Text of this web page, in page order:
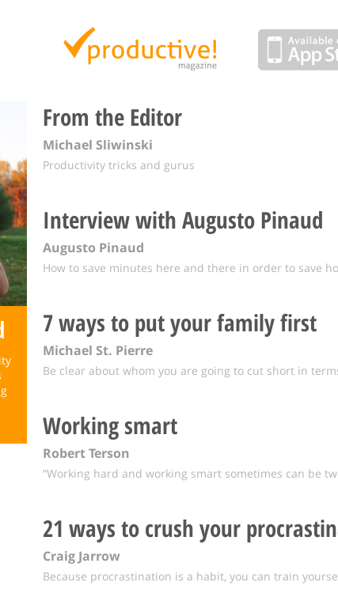
From the Editor
Michael Sliwinski
Productivity tricks and gurus
Interview with Augusto Pinaud
Augusto Pinaud
How to save minutes here and there in order to save
7 ways to put your family first
Michael St. Pierre
Be clear about whom you are going to cut short in
Working smart
Robert Terson
“Working hard and working smart sometimes can be
21 ways to crush your
Craig Jarrow
Because procrastination is a habit, you can train